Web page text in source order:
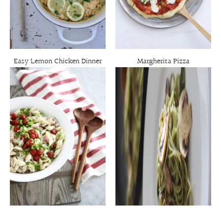
Easy Lemon Chicken Dinner Margherita Pizza